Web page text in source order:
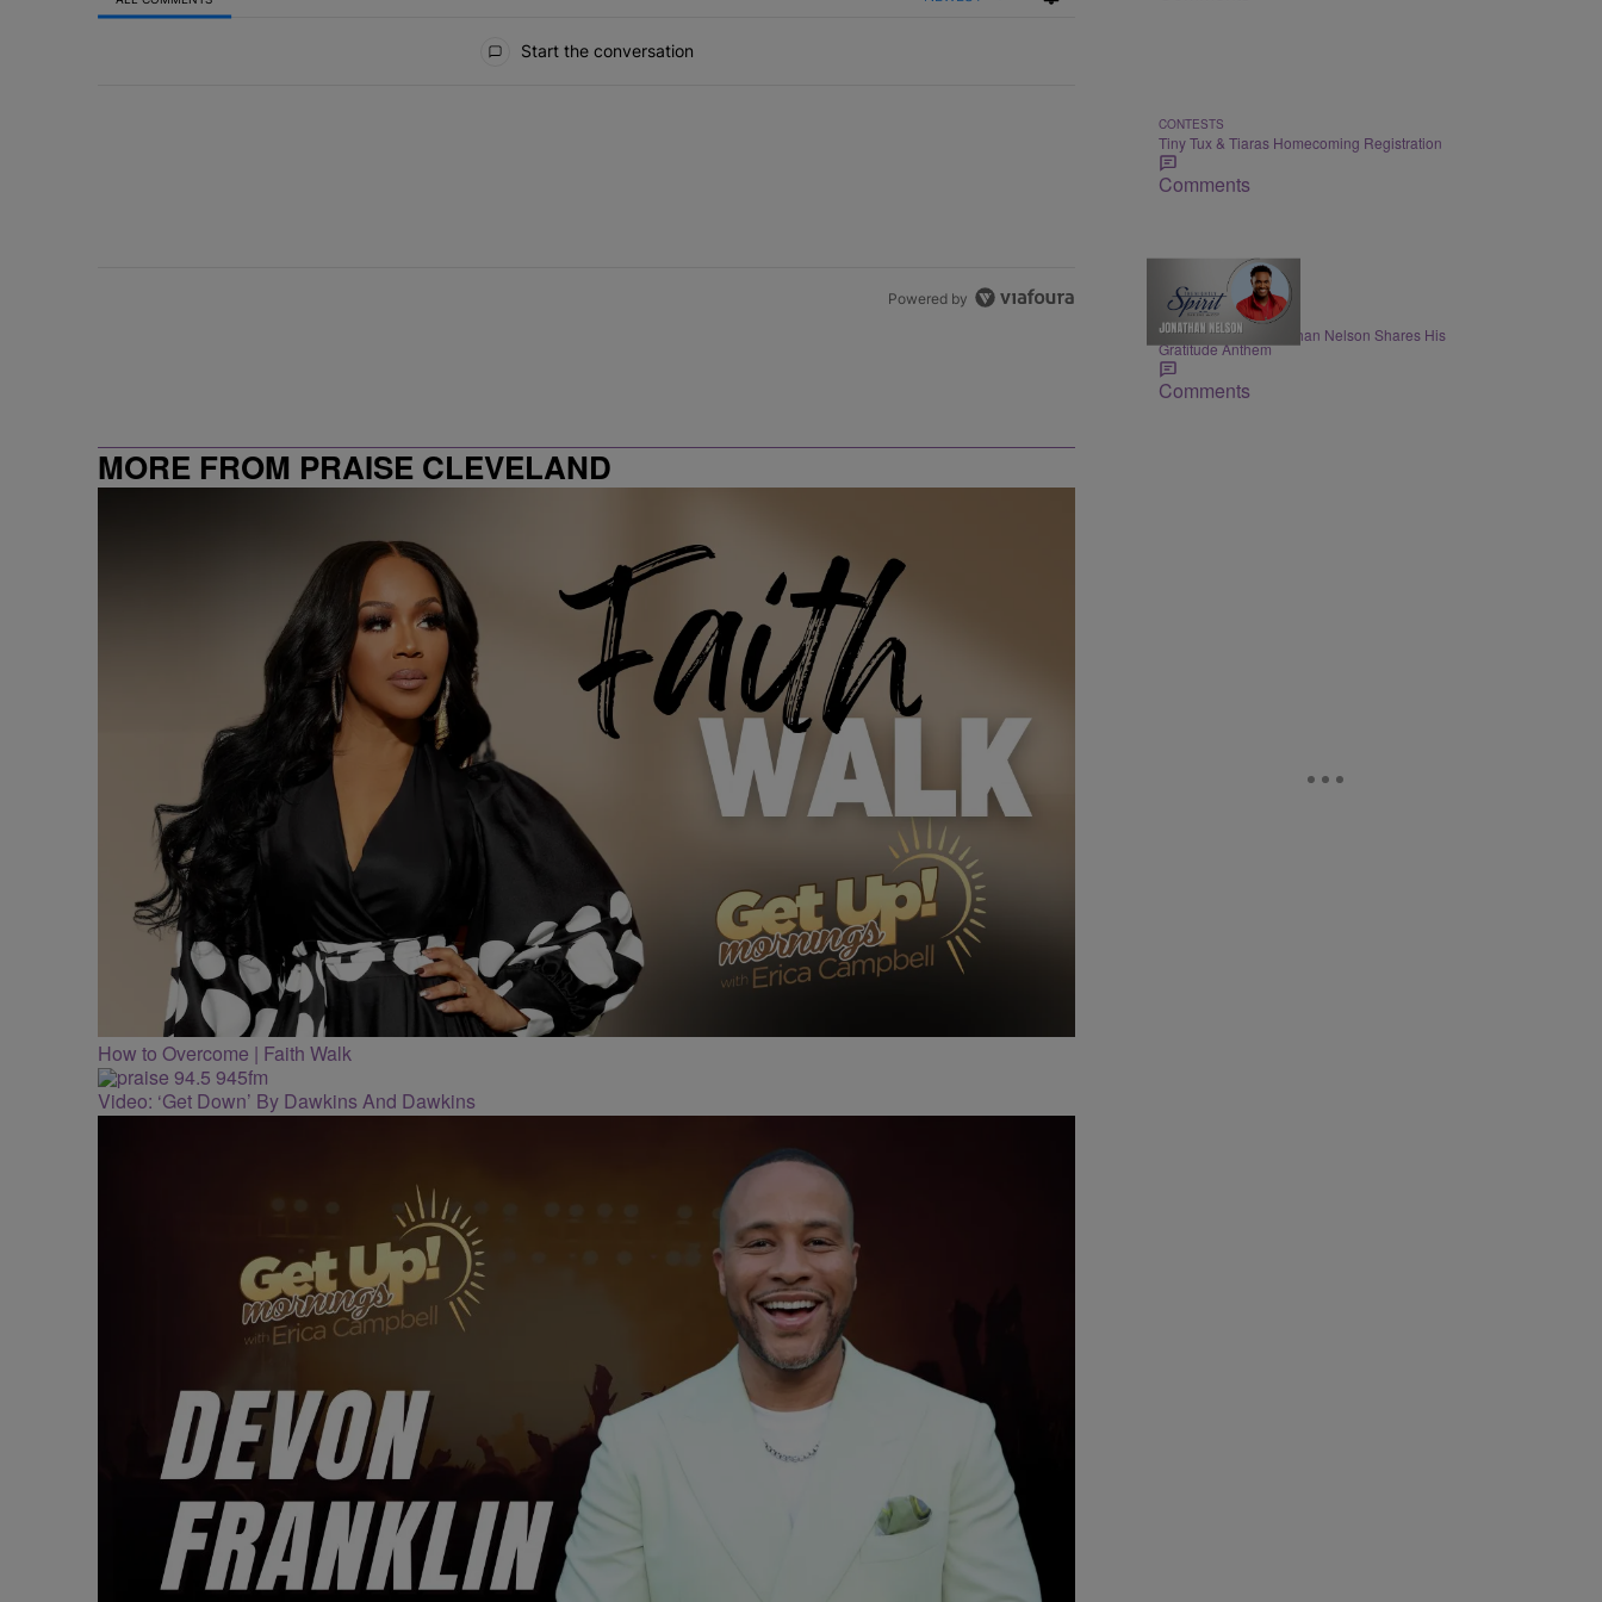
Start the conversation
Powered by
MORE FROM PRAISE CLEVELAND
How to Overcome | Faith Walk
Video: ‘Get Down’ By Dawkins And Dawkins
CONTESTS
Tiny Tux & Tiaras Homecoming Registration
Comments
THE NIGHTLY SPIRIT
"When I Think": Jonathan Nelson Shares His
Gratitude Anthem
Comments